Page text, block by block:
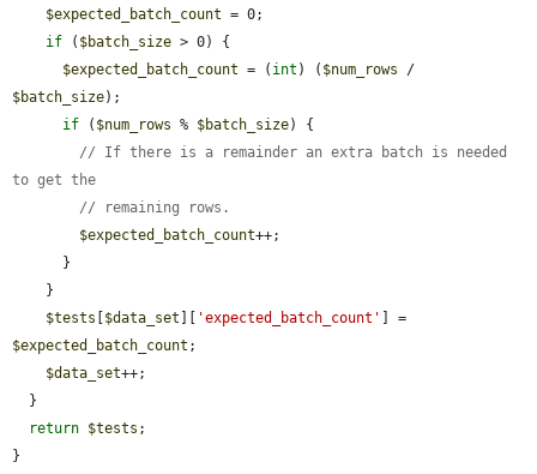
$expected_batch_count = 0;
if ( $batch_size > 0) {
$expected_batch_count = ( int ) ( $num_rows
$batch_size);
if ( $num_rows % $batch_size) {
// If there is a remainder an extra batch is needed
to get the
// remaining rows.
$expected_batch_count++;
$tests [$data_set ][ 'expected_batch_count'
$expected_batch_count ;
$data_set++;
return $tests ;
}